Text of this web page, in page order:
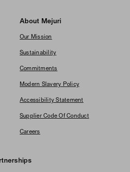
About Mejuri
Our Mission
Sustainability
Commitments
Modern Slavery Policy
Accessibility Statement
Supplier Code Of Conduct
Careers